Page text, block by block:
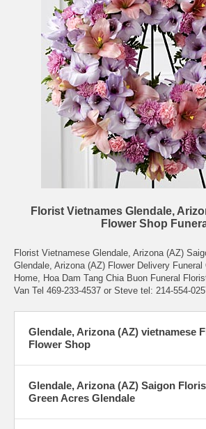
Florist Vietnames Glendale,
Flower Shop
Florist Vietnamese Glendale, Arizona (AZ)
Glendale, Arizona (AZ) Flower Delivery Funeral
Home, Hoa Dam Tang Chia Buon Funeral
Van Tel 469-233-4537 or Steve tel: 214-554-
Glendale, Arizona (AZ) vietnamese
Flower Shop
Glendale, Arizona (AZ) Saigon
Green Acres Glendale